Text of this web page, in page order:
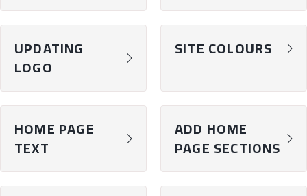
chevron-right
UPDATING
LOGO
chevron-right
SITE COLOURS
chevron-right
HOME PAGE
TEXT chevron-right
ADD HOME
PAGE SECTIONS